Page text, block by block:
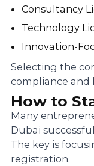
Consultancy
Technology
Innovation-
Selecting the
compliance and
How to
Many
Dubai
The key is
registration.